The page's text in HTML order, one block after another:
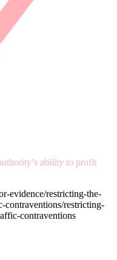
ability to profit
evidence/restricting-the-
contraventions/restricting-
contraventions